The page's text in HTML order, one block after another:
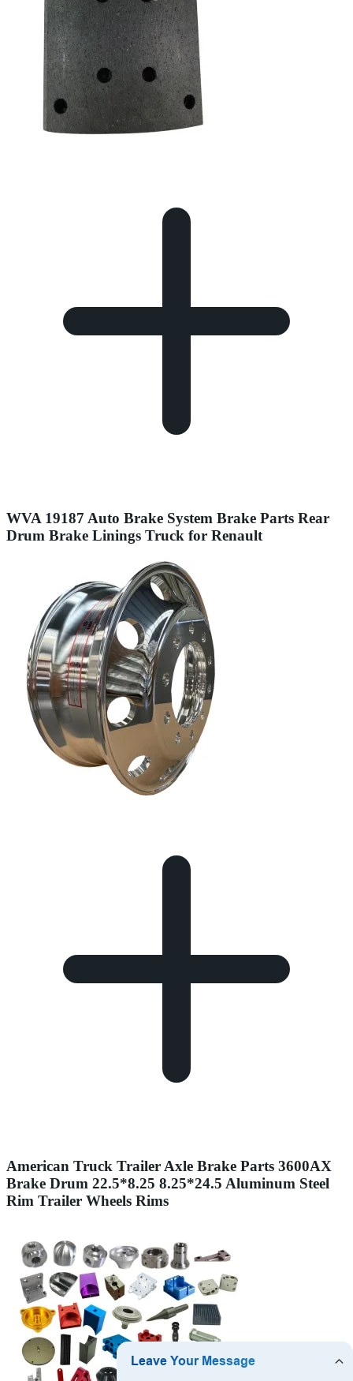
WVA 19187 Auto Brake System Brake Parts Rear
Drum Brake Linings Truck for Renault
American Truck Trailer Axle Brake Parts 3600AX
Brake Drum 22.5*8.25 8.25*24.5 Aluminum Steel
Rim Trailer Wheels Rims